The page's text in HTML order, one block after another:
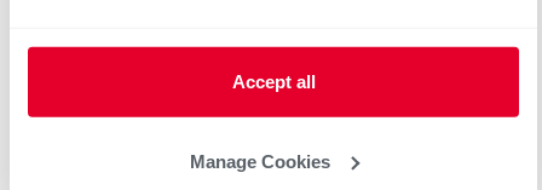
Accept all
Manage Cookies
Water Heaters
Commercial Water
Heaters
Commercial Innovations